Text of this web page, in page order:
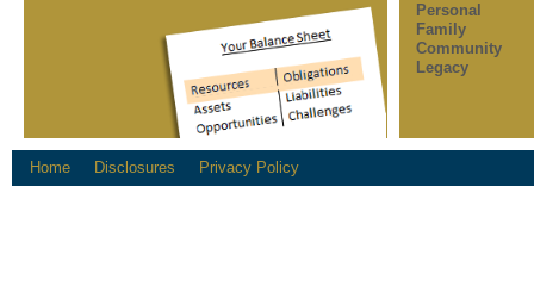
Personal
Family
Community
Legacy
Home Disclosures Privacy Policy